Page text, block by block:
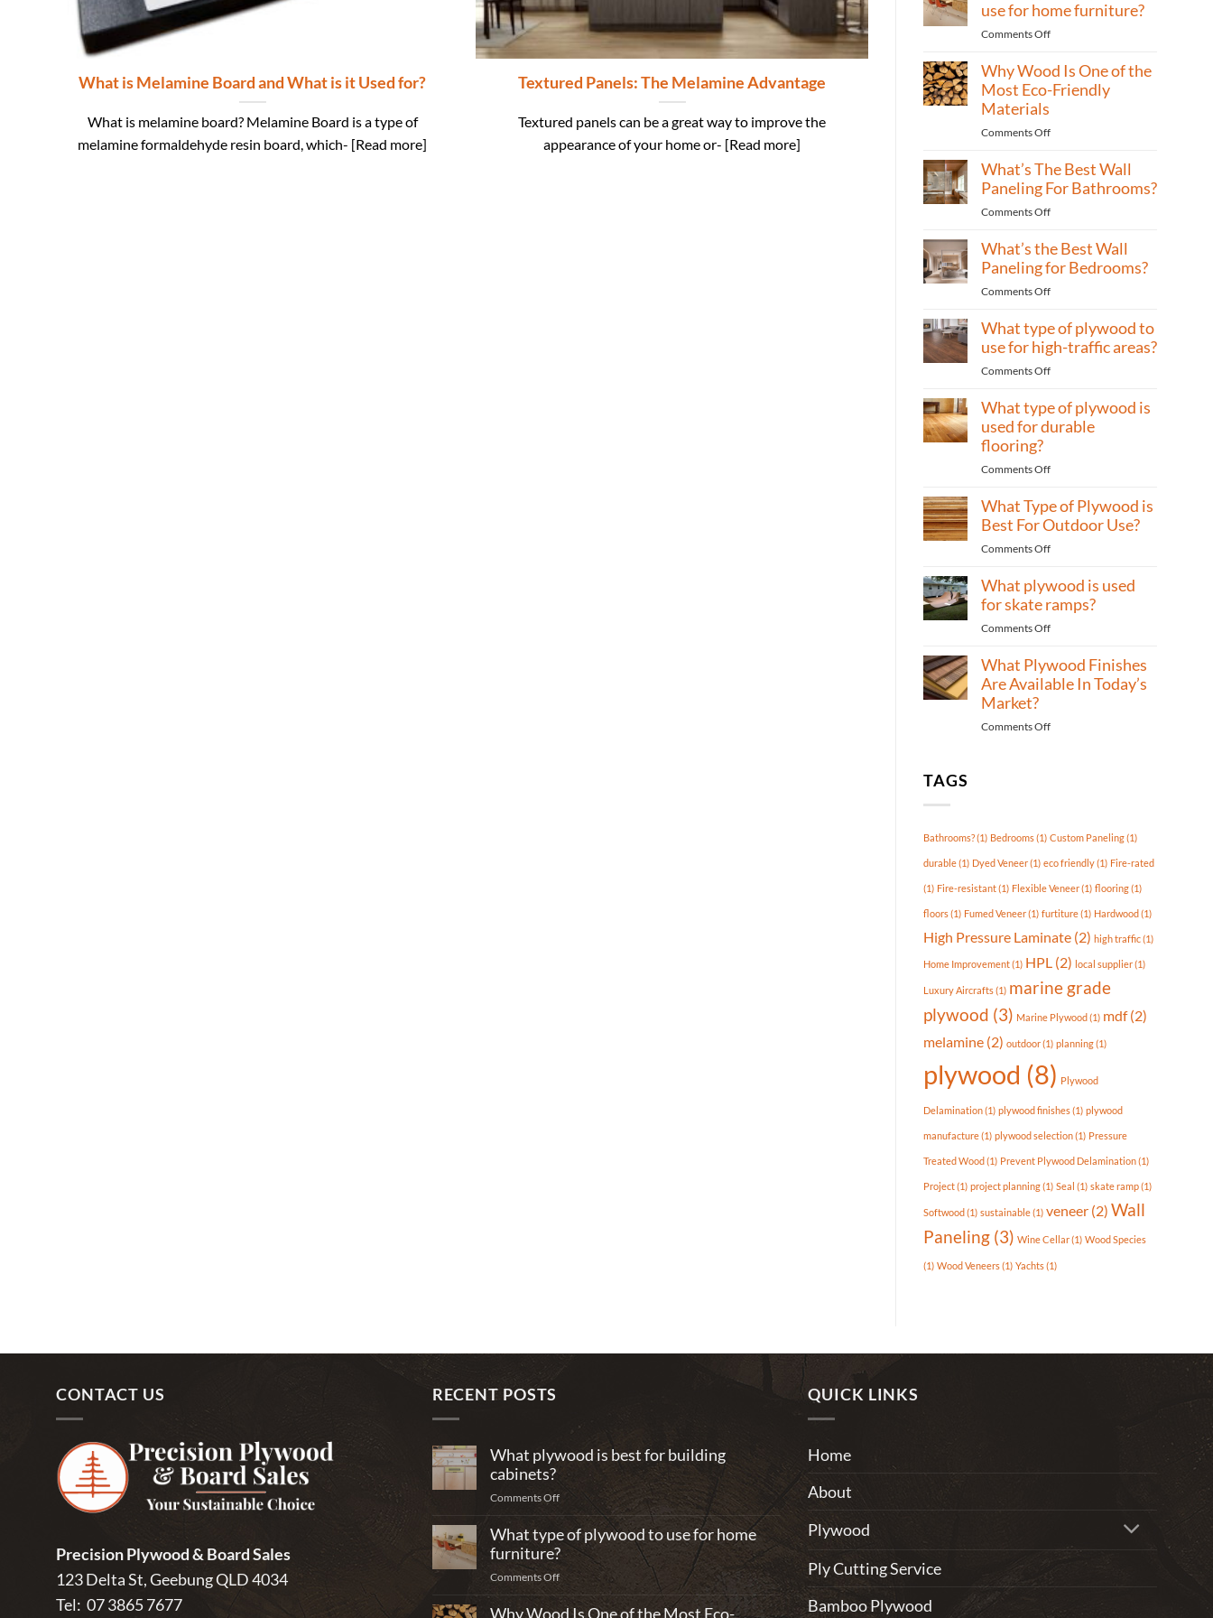
What is Melamine Board and What is it Used for?
What is melamine board? Melamine Board is a type of
melamine formaldehyde resin board, which- [Read more]
Textured Panels: The Melamine Advantage
Textured panels can be a great way to improve the
appearance of your home or- [Read more]
cabinets?
use for home furniture?
Comments Offon
type
of
use
home
furniture?
Why Wood Is One of the
Most Eco-Friendly
Materials
Comments Offon
Wood
Is
Most
Eco-
Friendly
What’s The Best Wall
Paneling For Bathrooms?
Comments Offon
The
Best
Bathrooms?
What’s the Best Wall
Paneling for Bedrooms?
Comments Offon
the
Best
Wall
Bedrooms?
What type of plywood to
use for high-traffic areas?
Comments Offon
type
use
high-
traffic
What type of plywood is
used for durable
flooring?
Comments Offon
type
of
for
durable
flooring?
What Type of Plywood is
Best For Outdoor Use?
Comments Offon
Type
Plywood
For
Outdoor
What plywood is used
for skate ramps?
Comments Offon
plywood
is
skate
What Plywood Finishes
Are Available In Today’s
Market?
Comments Offon
Today’s
Market?
TAGS
Bathrooms?(1) Bedrooms(1) Custom Paneling(1)
durable(1) Dyed Veneer(1) eco friendly(1) Fire-rated
(1) Fire-resistant(1) Flexible Veneer(1) flooring(1)
floors(1) Fumed Veneer(1) furtiture(1) Hardwood(1)
High Pressure Laminate (2) high traffic(1)
Home Improvement(1) HPL (2) local supplier(1)
Luxury Aircrafts(1) marine grade
plywood (3) Marine Plywood(1) mdf(2)
melamine (2) outdoor(1) planning(1)
plywood (8) Plywood
Delamination(1) plywood finishes(1) plywood
manufacture(1) plywood selection(1) Pressure
Treated Wood(1) Prevent Plywood Delamination(1)
Project(1) project planning(1) Seal (1) skate ramp(1)
Softwood(1) sustainable(1) veneer (2) Wall
Paneling (3) Wine Cellar(1) Wood Species
(1) Wood Veneers(1) Yachts(1)
CONTACT US
Precision Plywood & Board Sales
123 Delta St, Geebung QLD 4034
Tel: 07 3865 7677
RECENT POSTS
What plywood is best for building
cabinets?
Comments Offon
What
plywood
is
for
building
What type of plywood to use for home
furniture?
Comments Offon
What
type
Why Wood Is One of the Most Eco-
QUICK LINKS
Home
About
Plywood
Ply Cutting Service
Bamboo Plywood